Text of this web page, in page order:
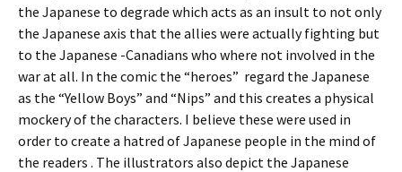
the Japanese to degrade which acts as an insult to not only
the Japanese axis that the allies were actually fighting but
to the Japanese -Canadians who where not involved in the
war at all. In the comic the “heroes” regard the Japanese
as the “Yellow Boys” and “Nips” and this creates a physical
mockery of the characters. I believe these were used in
order to create a hatred of Japanese people in the mind of
the readers . The illustrators also depict the Japanese